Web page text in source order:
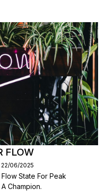
FLOW
06/2025
State For Peak
Champion.